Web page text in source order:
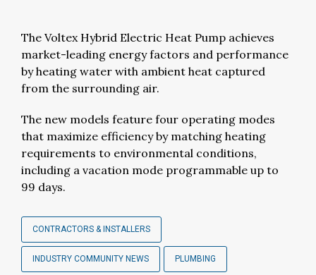
The Voltex Hybrid Electric Heat Pump achieves
market-leading energy factors and performance
by heating water with ambient heat captured
from the surrounding air.
The new models feature four operating modes
that maximize efficiency by matching heating
requirements to environmental conditions,
including a vacation mode programmable up to
99 days.
CONTRACTORS & INSTALLERS
INDUSTRY COMMUNITY NEWS PLUMBING